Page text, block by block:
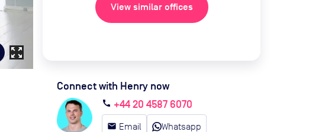
zoom_out_map
View similar offices
Connect with Henry now
call +44 20 4587 6070
email Email Whatsapp